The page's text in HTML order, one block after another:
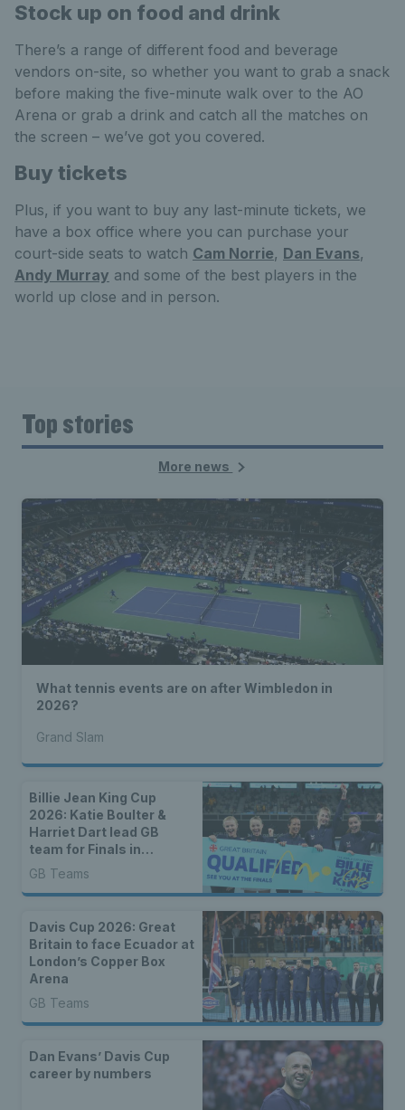
Stock up on food and drink
There’s a range of different food and beverage
vendors on-site, so whether you want to grab a snack
before making the five-minute walk over to the AO
Arena or grab a drink and catch all the matches on
the screen – we’ve got you covered.
Buy tickets
Plus, if you want to buy any last-minute tickets, we
have a box office where you can purchase your
court-side seats to watch Cam Norrie, Dan Evans,
Andy Murray and some of the best players in the
world up close and in person.
Top stories
More news
What tennis events are on after Wimbledon in
2026?
Grand Slam
Billie Jean King Cup
2026: Katie Boulter &
Harriet Dart lead GB
team for Finals in
Shenzhen
GB Teams
Davis Cup 2026: Great
Britain to face Ecuador at
London’s Copper Box
Arena
GB Teams
Dan Evans’ Davis Cup
career by numbers